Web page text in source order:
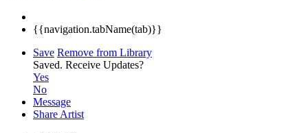
{{navigation.tabName(tab)}}
Save Remove from Library
Saved. Receive Updates?
Yes
No
Message
Share Artist